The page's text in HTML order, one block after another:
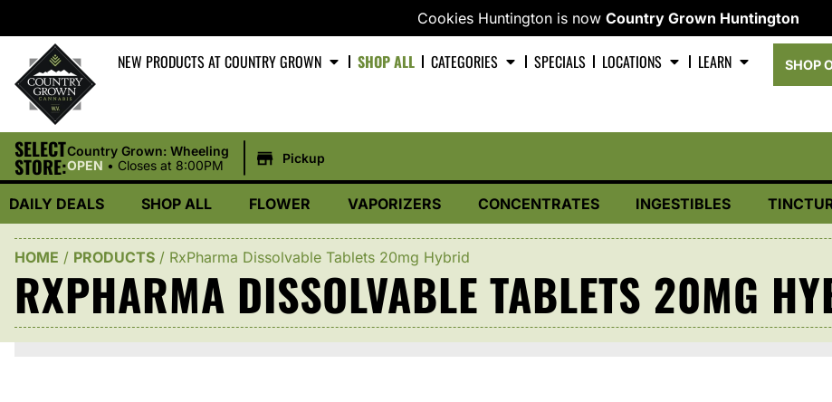
Cookies Huntington is now Country Grown Huntington
NEW PRODUCTS AT COUNTRY GROWN SHOP ALL CATEGORIES SPECIALS LOCATIONS LEARN SHOP
SELECT
STORE:
Country Grown: Wheeling
OPEN • Closes at 8:00PM Pickup
DAILY DEALS SHOP ALL FLOWER VAPORIZERS CONCENTRATES INGESTIBLES
HOME / PRODUCTS / RxPharma Dissolvable Tablets 20mg Hybrid
RXPHARMA DISSOLVABLE TABLETS 20MG